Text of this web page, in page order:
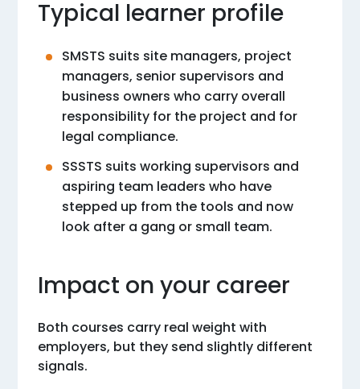
Typical learner profile
SMSTS suits site managers, project
managers, senior supervisors and
business owners who carry overall
responsibility for the project and for
legal compliance.
SSSTS suits working supervisors and
aspiring team leaders who have
stepped up from the tools and now
look after a gang or small team.
Impact on your career
Both courses carry real weight with
employers, but they send slightly different
signals.